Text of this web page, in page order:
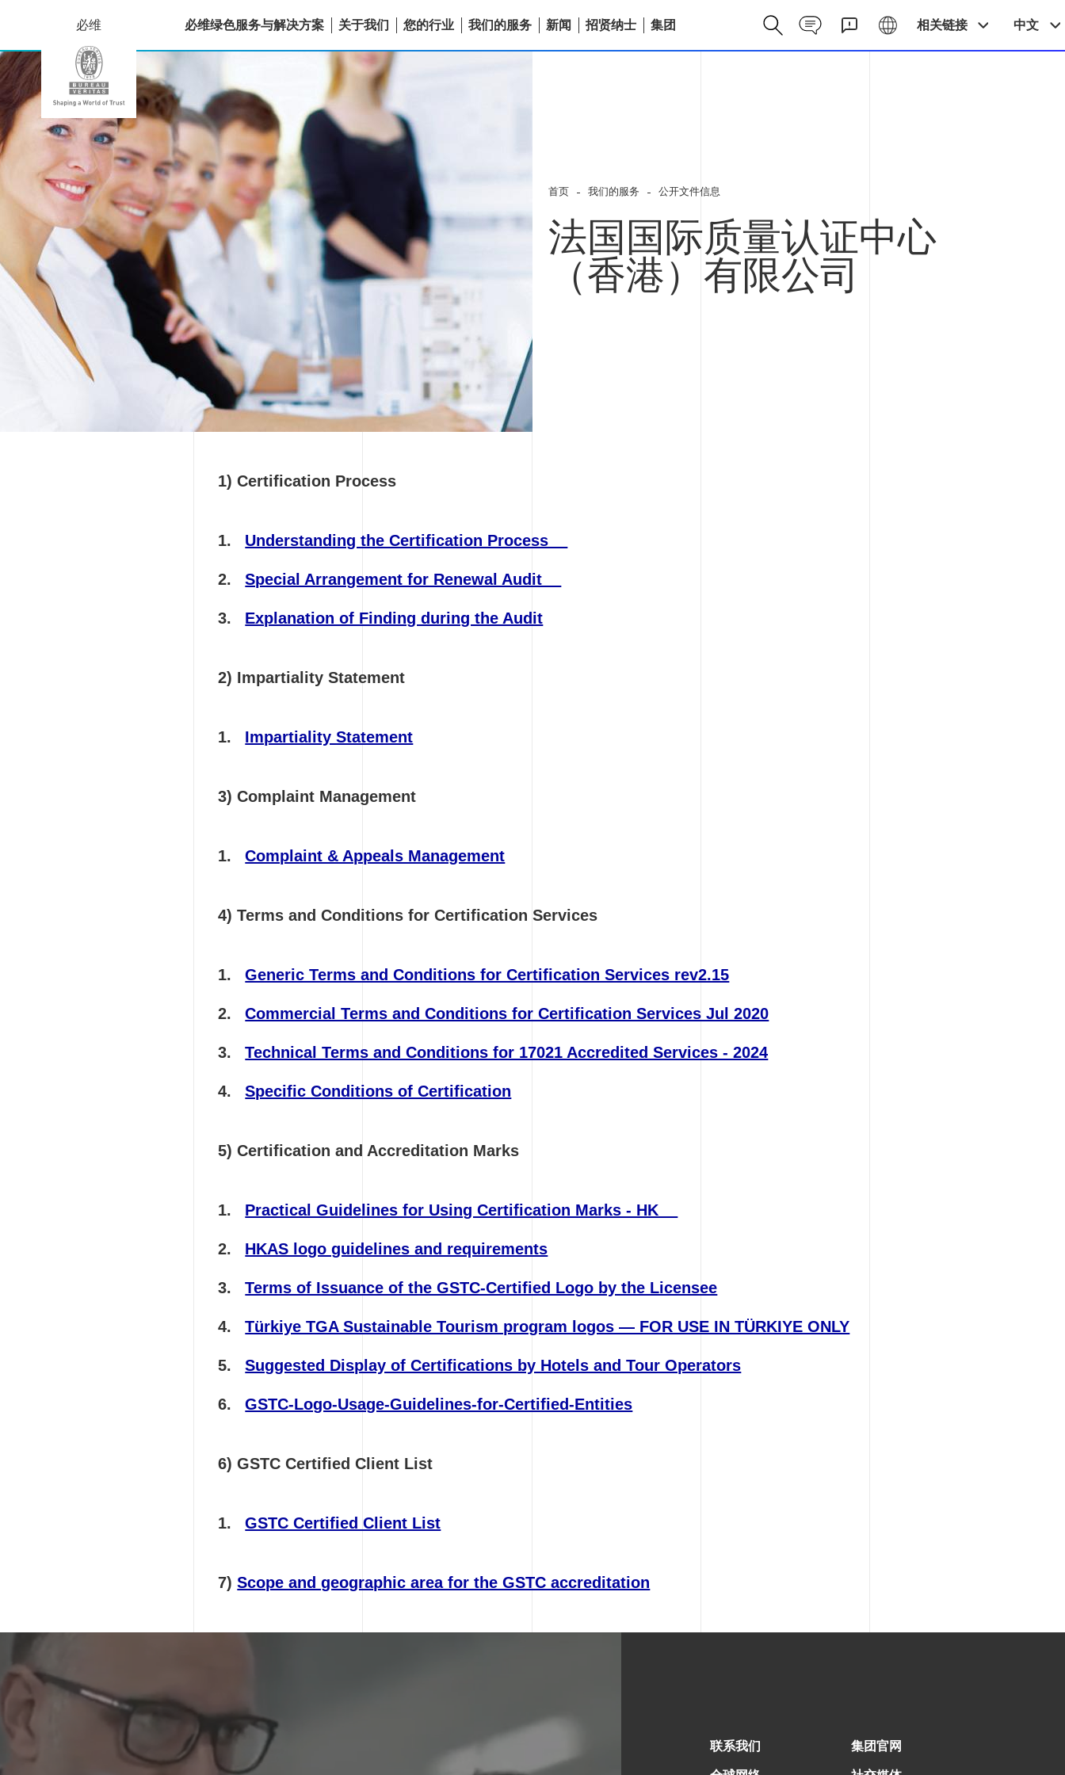
必维 必维绿色服务与解决方案 关于我们 您的行业 我们的服务 新闻 招贤纳士 集团 相关链接 中文
法
国
国
际
质
量
证
（香
港）
首页 我们的服务 公开文件信息
法国国际质量认证中心
（香港）有限公司
1) Certification Process
Understanding the Certification Process
Special Arrangement for Renewal Audit
Explanation of Finding during the Audit
2) Impartiality Statement
Impartiality Statement
3) Complaint Management
Complaint & Appeals Management
4) Terms and Conditions for Certification Services
Generic Terms and Conditions for Certification Services rev2.15
Commercial Terms and Conditions for Certification Services Jul 2020
Technical Terms and Conditions for 17021 Accredited Services - 2024
Specific Conditions of Certification
5) Certification and Accreditation Marks
Practical Guidelines for Using Certification Marks - HK
HKAS logo guidelines and requirements
Terms of Issuance of the GSTC-Certified Logo by the Licensee
Türkiye TGA Sustainable Tourism program logos — FOR USE IN TÜRKIYE ONLY
Suggested Display of Certifications by Hotels and Tour Operators
GSTC-Logo-Usage-Guidelines-for-Certified-Entities
6) GSTC Certified Client List
GSTC Certified Client List
7)Scope and geographic area for the GSTC accreditation
联系我们 集团官网